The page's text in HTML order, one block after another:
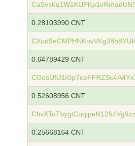
0.28103990 CNT
0.64789429 CNT
0.52608956 CNT
0.25668164 CNT